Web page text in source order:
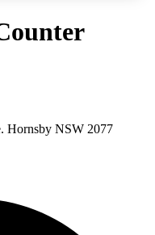
Hornsby NSW 2077